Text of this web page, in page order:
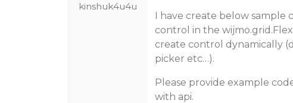
kinshuk4u4u
I have create below sample
control in the
create control dynamically
picker etc…).
Please provide example
with api.